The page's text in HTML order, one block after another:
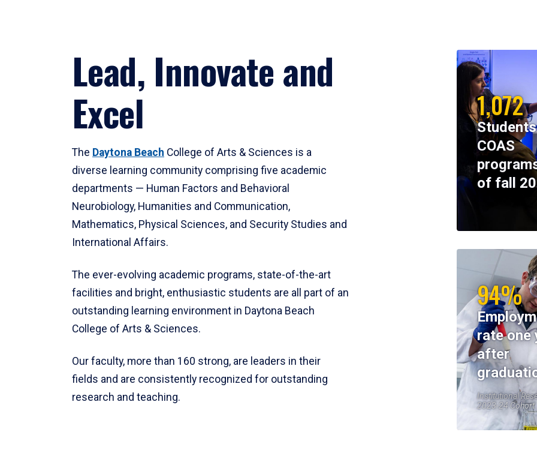
Lead, Innovate and
Excel
The Daytona Beach College of Arts & Sciences is a
diverse learning community comprising five academic
departments — Human Factors and Behavioral
Neurobiology, Humanities and Communication,
Mathematics, Physical Sciences, and Security Studies and
International Affairs.
The ever-evolving academic programs, state-of-the-art
facilities and bright, enthusiastic students are all part of an
outstanding learning environment in Daytona Beach
College of Arts & Sciences.
Our faculty, more than 160 strong, are leaders in their
fields and are consistently recognized for outstanding
research and teaching.
1,072
COAS
of fall
94%
rate one
after
Institutional
2023-24 Cohort